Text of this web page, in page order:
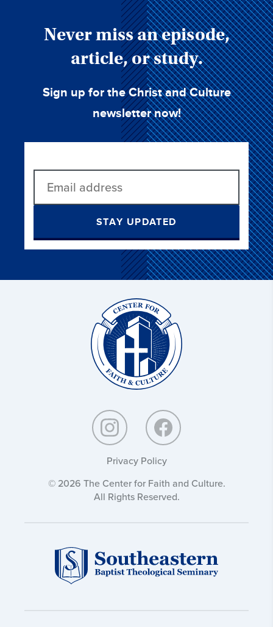
Never miss an episode,
article, or study.
Sign up for the Christ and Culture
newsletter now!
STAY UPDATED
Privacy Policy
© 2026 The Center for Faith and Culture.
All Rights Reserved.